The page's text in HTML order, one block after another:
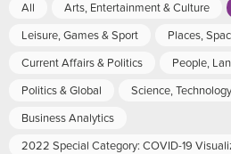
All Arts, Entertainment & Culture
Leisure, Games & Sport
Places,
Current Affairs & Politics
People,
Politics & Global
Science,
Business Analytics
2022 Special Category: COVID-19